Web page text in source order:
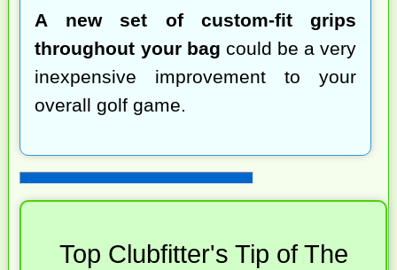
A new set of custom-fit grips
throughout your bag could be a very
inexpensive improvement to your
overall golf game.
Top Clubfitter's Tip of The